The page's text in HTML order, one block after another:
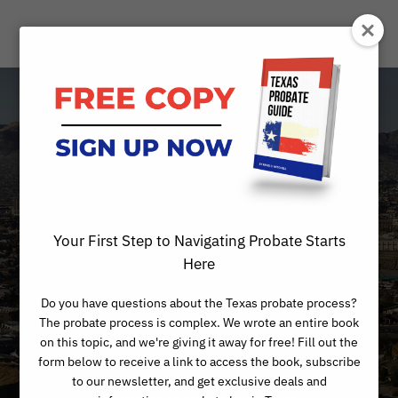
What does it
mean to die
“intestate” in
Texas?
Your First Step to Navigating Probate Starts
Here
Do you have questions about the Texas probate process?
The probate process is complex. We wrote an entire book
on this topic, and we're giving it away for free! Fill out the
form below to receive a link to access the book, subscribe
to our newsletter, and get exclusive deals and